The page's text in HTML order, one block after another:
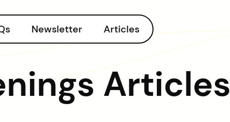
Newsletter Articles
Articles